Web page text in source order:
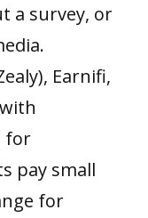
a survey, or
Earnifi,
for
pay small
for